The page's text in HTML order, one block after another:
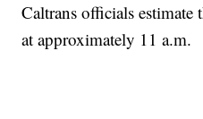
Caltrans officials
at approximately 11 a.m.